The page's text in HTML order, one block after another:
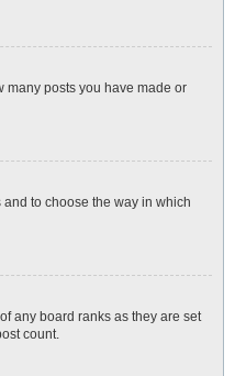
many posts you have made or
to choose the way in which
any board ranks as they are set
count.